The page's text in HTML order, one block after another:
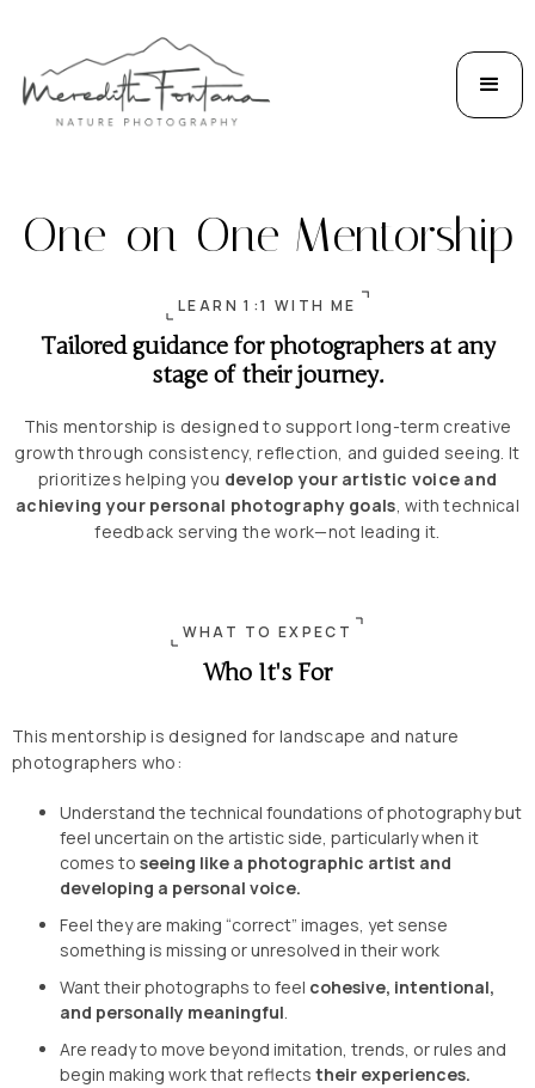
One-on-One Mentorship
LEARN 1:1 WITH ME
Tailored guidance for photographers at any
stage of their journey.
This mentorship is designed to support long-term creative
growth through consistency, reflection, and guided seeing. It
prioritizes helping you develop your artistic voice and
achieving your personal photography goals, with technical
feedback serving the work—not leading it.
WHAT TO EXPECT
Who It's For
This mentorship is designed for landscape and nature
photographers who:
Understand the technical foundations of photography but
feel uncertain on the artistic side, particularly when it
comes to seeing like a photographic artist and
developing a personal voice.
Feel they are making “correct” images, yet sense
something is missing or unresolved in their work
Want their photographs to feel cohesive, intentional,
and personally meaningful.
Are ready to move beyond imitation, trends, or rules and
begin making work that reflects their experiences.